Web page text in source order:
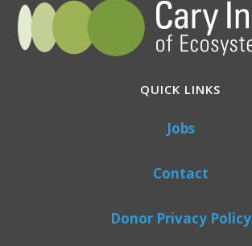
QUICK LINKS
Jobs
Contact
Donor Privacy Policy